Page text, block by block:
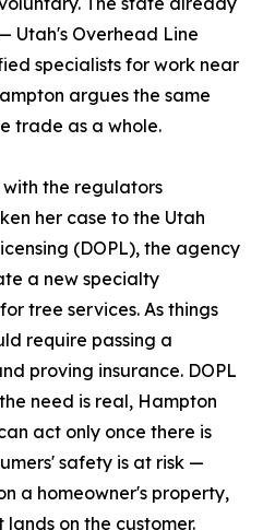
Utah's Overhead Line
specialists for work near
argues the same
trade as a whole.
the regulators
her case to the Utah
(DOPL), the agency
a new specialty
tree services. As things
require passing a
proving insurance. DOPL
need is real, Hampton
act only once there is
safety is at risk —
a homeowner's property,
on the customer.